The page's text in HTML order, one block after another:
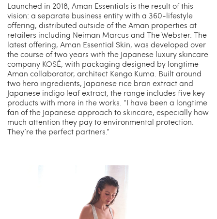
Launched in 2018, Aman Essentials is the result of this
vision: a separate business entity with a 360-lifestyle
offering, distributed outside of the Aman properties at
retailers including Neiman Marcus and The Webster. The
latest offering, Aman Essential Skin, was developed over
the course of two years with the Japanese luxury skincare
company KOSÉ, with packaging designed by longtime
Aman collaborator, architect Kengo Kuma. Built around
two hero ingredients, Japanese rice bran extract and
Japanese indigo leaf extract, the range includes five key
products with more in the works. “I have been a longtime
fan of the Japanese approach to skincare, especially how
much attention they pay to environmental protection.
They’re the perfect partners.”